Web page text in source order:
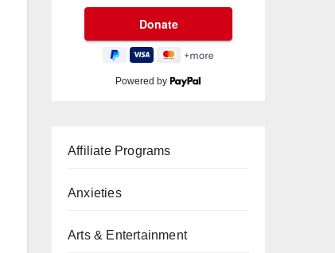
Powered by
Affiliate Programs
Anxieties
Arts & Entertainment